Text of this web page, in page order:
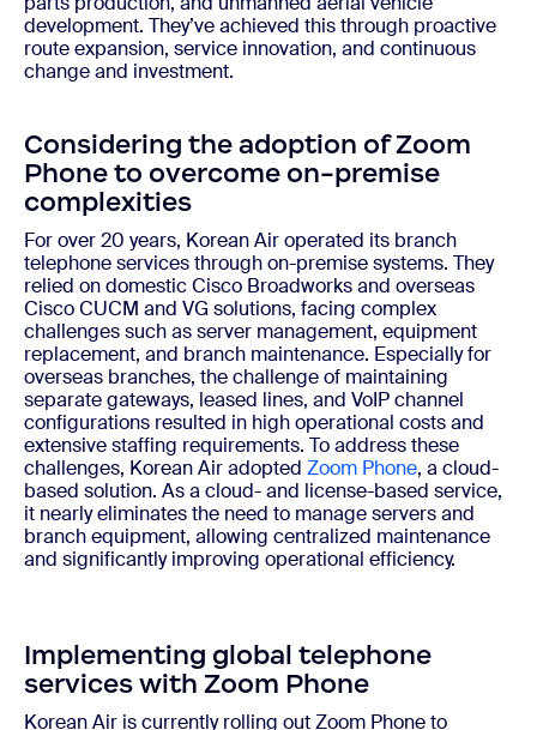
development. They’ve achieved this through proactive
route expansion, service innovation, and continuous
change and investment.
Considering the adoption of Zoom
Phone to overcome on-premise
complexities
For over 20 years, Korean Air operated its branch
telephone services through on-premise systems. They
relied on domestic Cisco Broadworks and overseas
Cisco CUCM and VG solutions, facing complex
challenges such as server management, equipment
replacement, and branch maintenance. Especially for
overseas branches, the challenge of maintaining
separate gateways, leased lines, and VoIP channel
configurations resulted in high operational costs and
extensive staffing requirements. To address these
challenges, Korean Air adopted Zoom Phone, a cloud-
based solution. As a cloud- and license-based service,
it nearly eliminates the need to manage servers and
branch equipment, allowing centralized maintenance
and significantly improving operational efficiency.
Implementing global telephone
services with Zoom Phone
Korean Air is currently rolling out Zoom Phone to